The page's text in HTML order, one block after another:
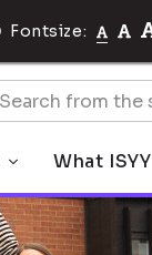
Fontsize:
What ISYY